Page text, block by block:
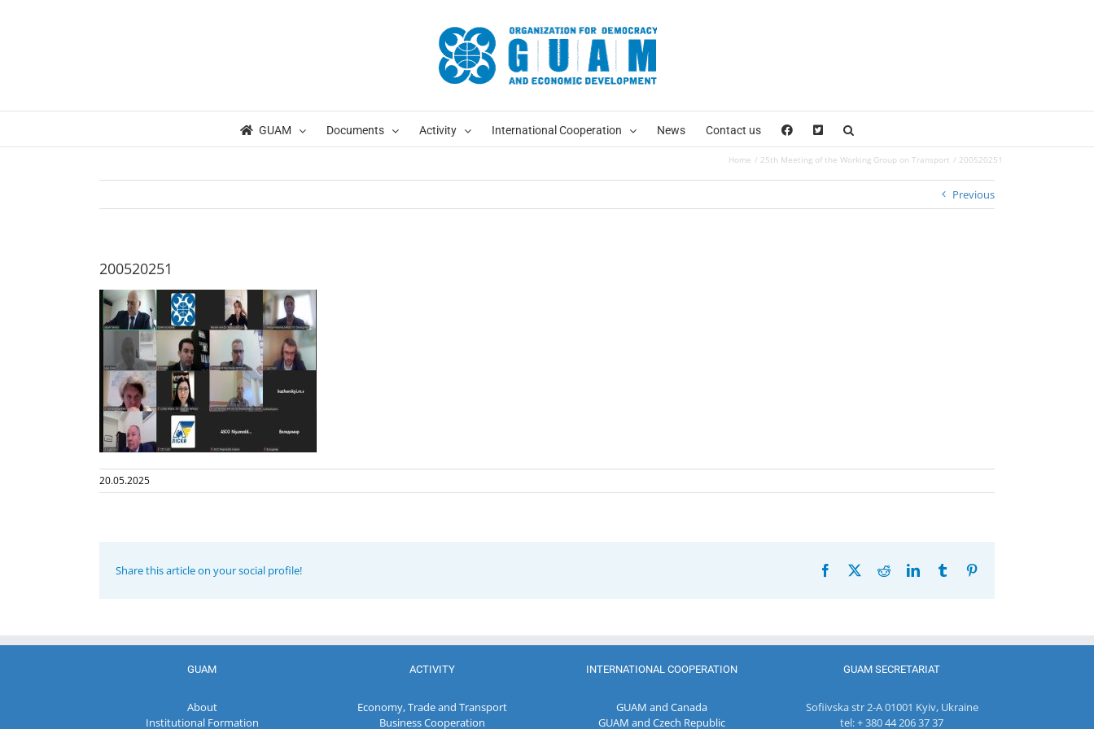
GUAM Documents Activity International Cooperation News Contact us
Home 25th Meeting of the Working Group on Transport 200520251
Previous
200520251
20.05.2025
Share this article on your social profile! Facebook RedditLinkedInTumblr
GUAM
About
Institutional Formation
ACTIVITY
Economy, Trade and Transport
Business Cooperation
INTERNATIONAL COOPERATION
GUAM and Canada
GUAM and Czech Republic
GUAM SECRETARIAT
Sofiivska str 2-A 01001 Kyiv, Ukraine
tel: + 380 44 206 37 37